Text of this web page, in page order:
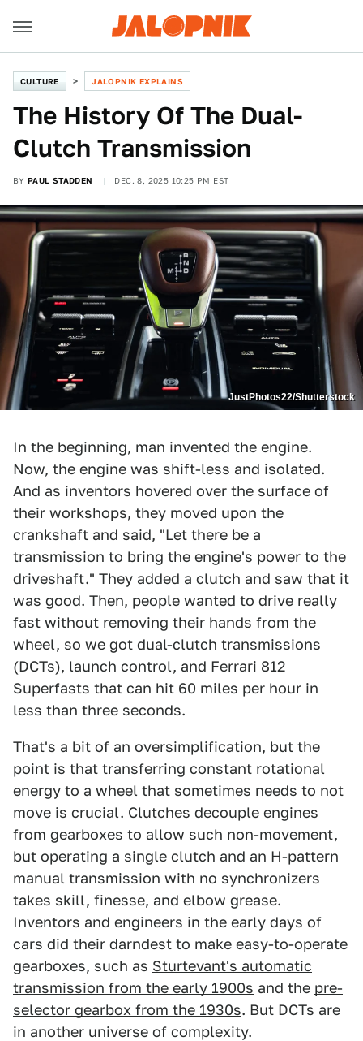
CULTURE JALOPNIK EXPLAINS
The History Of The Dual-
Clutch Transmission
BY PAUL STADDEN DEC. 8, 2025 10:25 PM EST
JustPhotos22/Shutterstock
In the beginning, man invented the engine.
Now, the engine was shift-less and isolated.
And as inventors hovered over the surface of
their workshops, they moved upon the
crankshaft and said, "Let there be a
transmission to bring the engine's power to the
driveshaft." They added a clutch and saw that it
was good. Then, people wanted to drive really
fast without removing their hands from the
wheel, so we got dual-clutch transmissions
(DCTs), launch control, and Ferrari 812
Superfasts that can hit 60 miles per hour in
less than three seconds.
That's a bit of an oversimplification, but the
point is that transferring constant rotational
energy to a wheel that sometimes needs to not
move is crucial. Clutches decouple engines
from gearboxes to allow such non-movement,
but operating a single clutch and an H-pattern
manual transmission with no synchronizers
takes skill, finesse, and elbow grease.
Inventors and engineers in the early days of
cars did their darndest to make easy-to-operate
gearboxes, such as Sturtevant's automatic
transmission from the early 1900s and the pre-
selector gearbox from the 1930s. But DCTs are
in another universe of complexity.